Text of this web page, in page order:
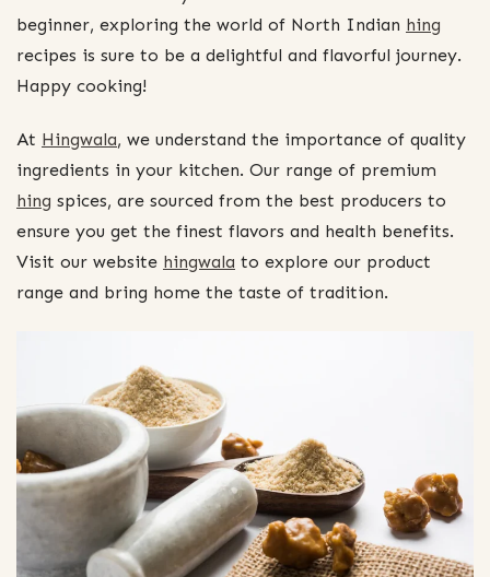
beginner, exploring the world of North Indian hing
recipes is sure to be a delightful and flavorful journey.
Happy cooking!
At Hingwala, we understand the importance of quality
ingredients in your kitchen. Our range of premium
hing spices, are sourced from the best producers to
ensure you get the finest flavors and health benefits.
Visit our website hingwala to explore our product
range and bring home the taste of tradition.